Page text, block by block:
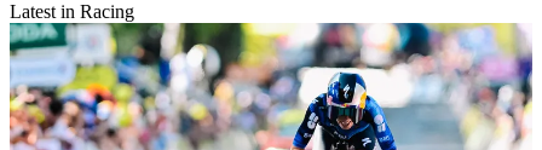
Latest in Racing